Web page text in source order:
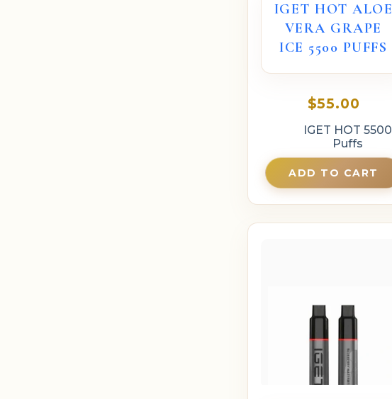
IGET HOT ALOE
VERA GRAPE
ICE 5500 PUFFS
$55.00
IGET HOT 5500
Puffs
ADD TO CART